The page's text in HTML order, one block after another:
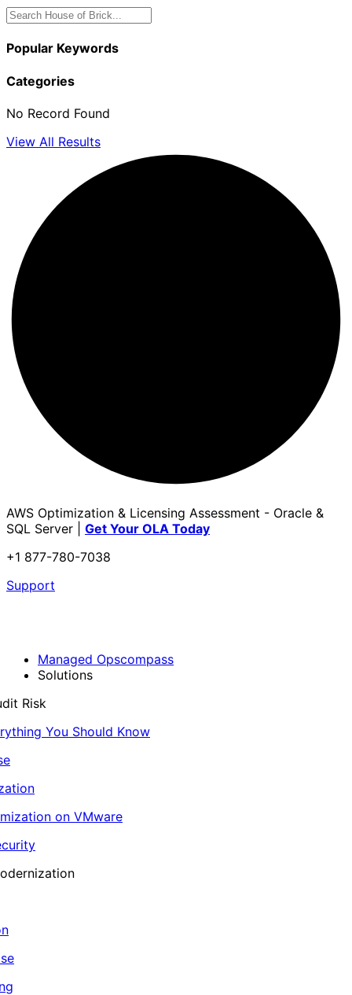
Popular Keywords
Categories
No Record Found
View All Results
AWS Optimization & Licensing Assessment - Oracle &
SQL Server | Get Your OLA Today
+1 877-780-7038
Support
Managed Opscompass
Solutions
Risk
You Should Know
on VMware